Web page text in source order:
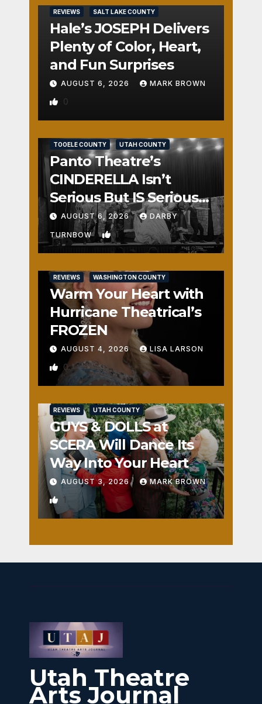
REVIEWS SALT LAKE COUNTY
Hale’s JOSEPH Delivers
Plenty of Color, Heart,
and Fun Surprises
AUGUST 6, 2026 MARK BROWN
0
TOOELE COUNTY UTAH COUNTY
Panto Theatre’s
CINDERELLA Isn’t
Serious But IS Seriously
Fun
AUGUST 6, 2026 DARBY
TURNBOW 1
REVIEWS WASHINGTON COUNTY
Warm Your Heart with
Hurricane Theatrical’s
FROZEN
AUGUST 4, 2026 LISA LARSON
0
REVIEWS UTAH COUNTY
GUYS & DOLLS at
SCERA Will Dance Its
Way Into Your Heart
AUGUST 3, 2026 MARK BROWN
1
Utah Theatre
Arts Journal